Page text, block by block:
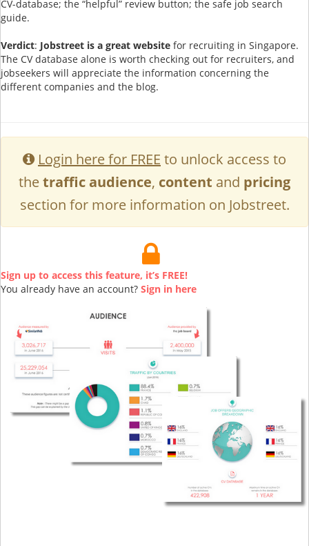
CV-database; the “helpful” review button; the safe job search
guide.
Verdict: Jobstreet is a great website for recruiting in Singapore.
The CV database alone is worth checking out for recruiters, and
jobseekers will appreciate the information concerning the
different companies and the blog.
Login here for FREE to unlock access to
thetraffic audience, content and pricing
section for more information on Jobstreet.
Sign up to access this feature, it’s FREE!
You already have an account? Sign in here